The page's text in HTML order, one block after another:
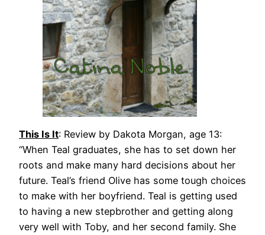
This Is It: Review by Dakota Morgan, age 13:
“When Teal graduates, she has to set down her
roots and make many hard decisions about her
future. Teal’s friend Olive has some tough choices
to make with her boyfriend. Teal is getting used
to having a new stepbrother and getting along
very well with Toby, and her second family. She